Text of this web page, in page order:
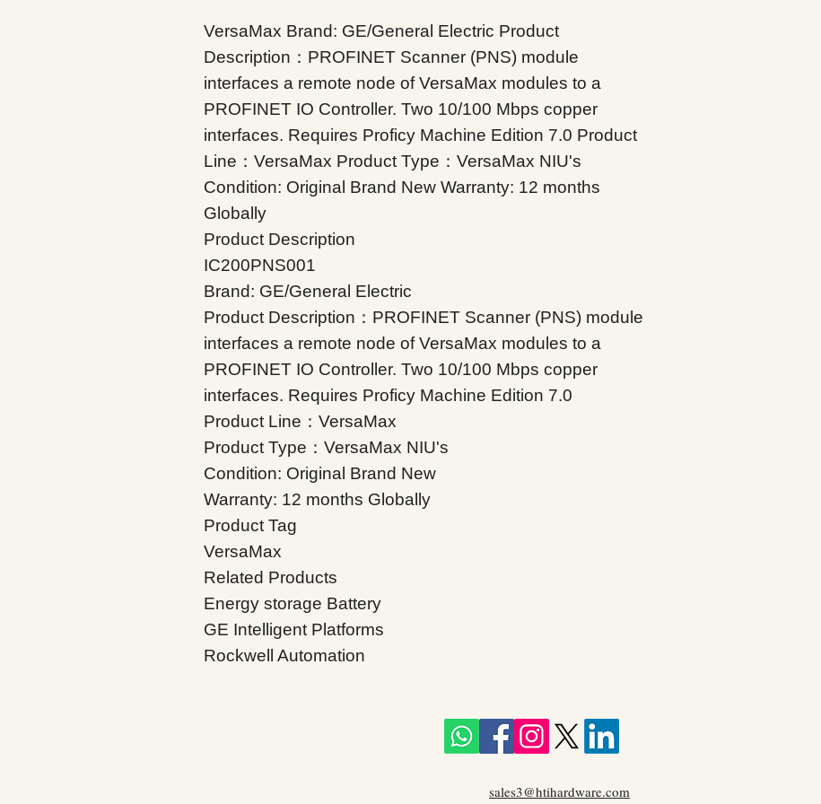
VersaMax Brand: GE/General Electric Product
Description：PROFINET Scanner (PNS) module
interfaces a remote node of VersaMax modules to a
PROFINET IO Controller. Two 10/100 Mbps copper
interfaces. Requires Proficy Machine Edition 7.0 Product
Line：VersaMax Product Type：VersaMax NIU's
Condition: Original Brand New Warranty: 12 months
Globally
Product Description
IC200PNS001
Brand: GE/General Electric
Product Description：PROFINET Scanner (PNS) module
interfaces a remote node of VersaMax modules to a
PROFINET IO Controller. Two 10/100 Mbps copper
interfaces. Requires Proficy Machine Edition 7.0
Product Line：VersaMax
Product Type：VersaMax NIU's
Condition: Original Brand New
Warranty: 12 months Globally
Product Tag
VersaMax
Related Products
Energy storage Battery
GE Intelligent Platforms
Rockwell Automation
sales3@htihardware.com